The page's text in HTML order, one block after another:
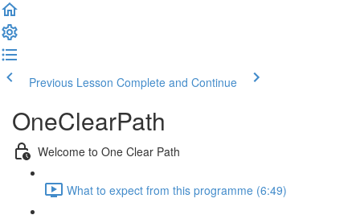
Previous Lesson Complete and Continue
OneClearPath
Welcome to One Clear Path
What to expect from this programme (6:49)